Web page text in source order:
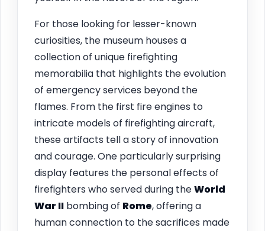
For those looking for lesser-known
curiosities, the museum houses a
collection of unique firefighting
memorabilia that highlights the evolution
of emergency services beyond the
flames. From the first fire engines to
intricate models of firefighting aircraft,
these artifacts tell a story of innovation
and courage. One particularly surprising
display features the personal effects of
firefighters who served during theWorld
War II bombing of Rome, offering a
human connection to the sacrifices made